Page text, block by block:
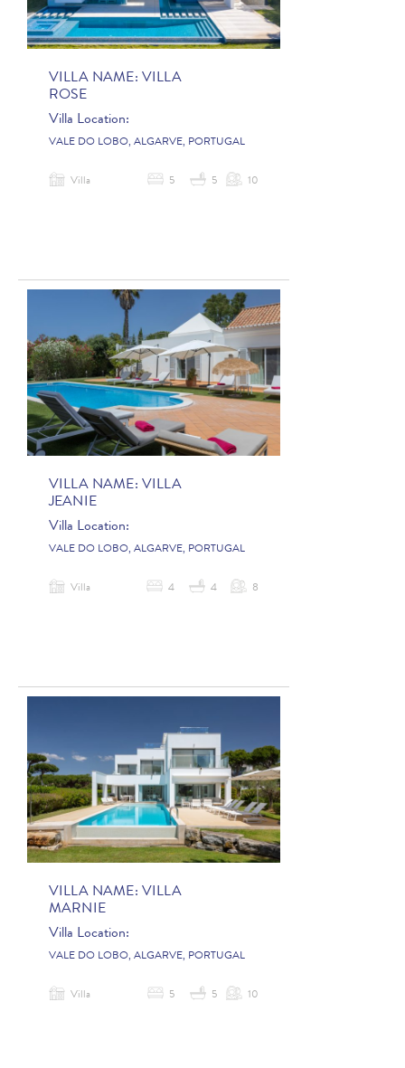
VILLA NAME: VILLA
ROSE
Villa Location:
VALE DO LOBO, ALGARVE, PORTUGAL
Villa 5 5 10
VILLA NAME: VILLA
JEANIE
Villa Location:
VALE DO LOBO, ALGARVE, PORTUGAL
Villa 4 4 8
VILLA NAME: VILLA
MARNIE
Villa Location:
VALE DO LOBO, ALGARVE, PORTUGAL
Villa 5 5 10